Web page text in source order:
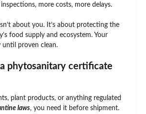
more costs, more delays.
about you. It’s about protecting the
food supply and ecosystem. Your
until proven clean.
phytosanitary certificate
plant products, or anything regulated
laws, you need it before shipment.